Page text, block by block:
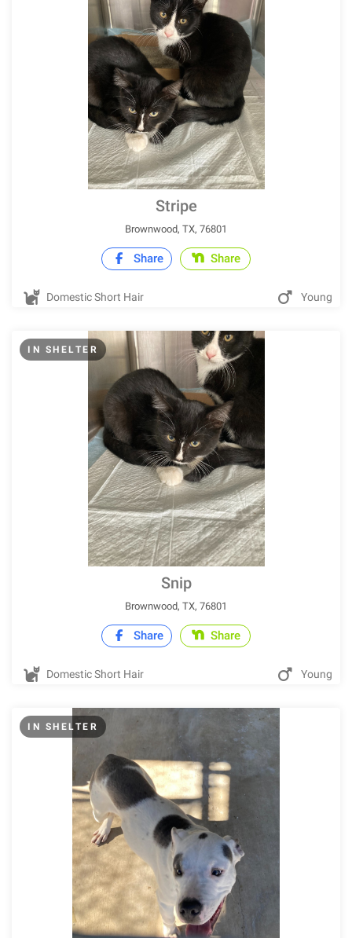
Stripe
Brownwood, TX, 76801
Share Share
Domestic Short Hair Young
IN SHELTER
Snip
Brownwood, TX, 76801
Share Share
Domestic Short Hair Young
IN SHELTER